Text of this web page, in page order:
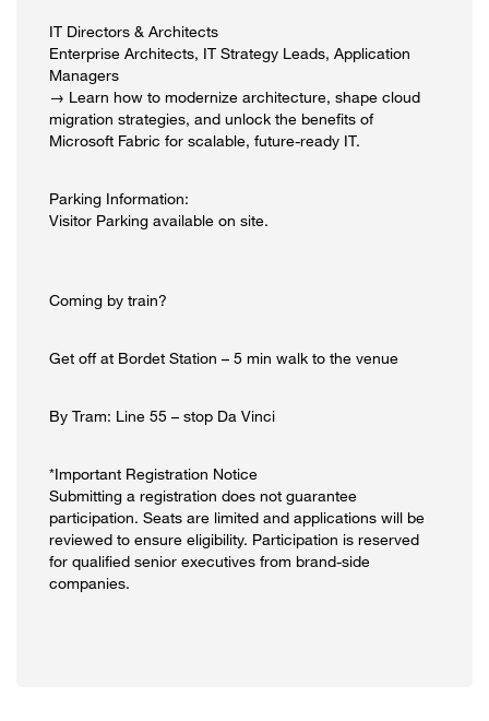
IT Directors & Architects
Enterprise Architects, IT Strategy Leads, Application
Managers
→ Learn how to modernize architecture, shape cloud
migration strategies, and unlock the benefits of
Microsoft Fabric for scalable, future-ready IT.
Parking Information:
Visitor Parking available on site.
Coming by train?
Get off at Bordet Station – 5 min walk to the venue
By Tram: Line 55 – stop Da Vinci
*Important Registration Notice
Submitting a registration does not guarantee
participation. Seats are limited and applications will be
reviewed to ensure eligibility. Participation is reserved
for qualified senior executives from brand-side
companies.